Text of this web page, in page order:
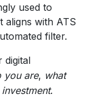
used to
aligns with ATS
filter.
digital
you are, what
.